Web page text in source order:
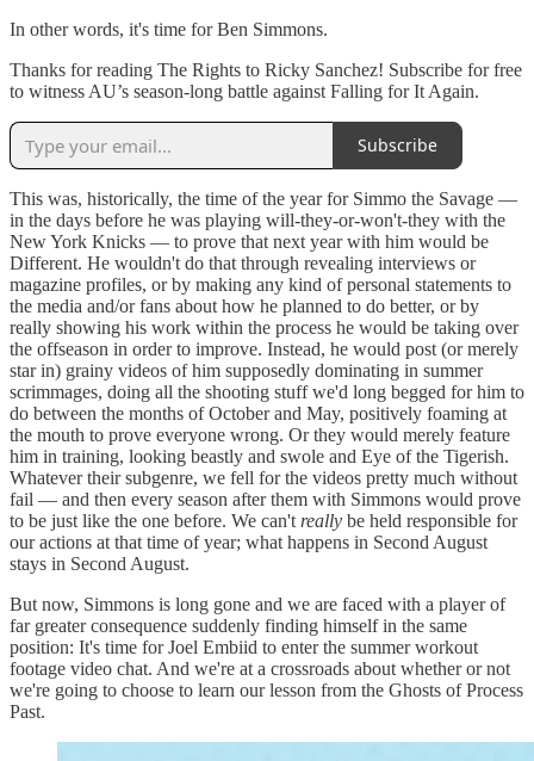
In other words, it's time for Ben Simmons.
Thanks for reading The Rights to Ricky Sanchez! Subscribe for free
to witness AU’s season-long battle against Falling for It Again.
Subscribe
This was, historically, the time of the year for Simmo the Savage —
in the days before he was playing will-they-or-won't-they with the
New York Knicks — to prove that next year with him would be
Different. He wouldn't do that through revealing interviews or
magazine profiles, or by making any kind of personal statements to
the media and/or fans about how he planned to do better, or by
really showing his work within the process he would be taking over
the offseason in order to improve. Instead, he would post (or merely
star in) grainy videos of him supposedly dominating in summer
scrimmages, doing all the shooting stuff we'd long begged for him to
do between the months of October and May, positively foaming at
the mouth to prove everyone wrong. Or they would merely feature
him in training, looking beastly and swole and Eye of the Tigerish.
Whatever their subgenre, we fell for the videos pretty much without
fail — and then every season after them with Simmons would prove
to be just like the one before. We can't really be held responsible for
our actions at that time of year; what happens in Second August
stays in Second August.
But now, Simmons is long gone and we are faced with a player of
far greater consequence suddenly finding himself in the same
position: It's time for Joel Embiid to enter the summer workout
footage video chat. And we're at a crossroads about whether or not
we're going to choose to learn our lesson from the Ghosts of Process
Past.